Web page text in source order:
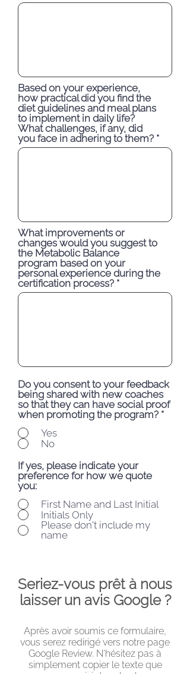
Based on your experience,
how practical did you find the
diet guidelines and meal plans
to implement in daily life?
What challenges, if any, did
you face in adhering to them?
What improvements or
changes would you suggest to
the Metabolic Balance
program based on your
personal experience during the
certification process?
Do you consent to your feedback
being shared with new coaches
so that they can have social proof
when promoting the program? *
Yes
No
If yes, please indicate your
preference for how we quote
you:
First Name and Last Initial
Initials Only
Please don't include my
name
Seriez-vous prêt à nous
laisser un avis Google ?
Après avoir soumis ce formulaire,
vous serez redirigé vers notre page
Google Review. N'hésitez pas à
simplement copier le texte que